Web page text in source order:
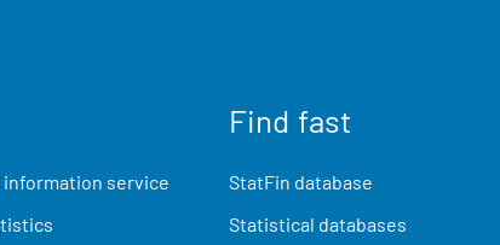
information service
Find fast
StatFin database
Statistical databases